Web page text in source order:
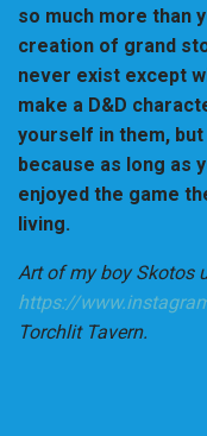
so much more than
creation of grand
never exist except
make a D&D
yourself in them,
because as long as
enjoyed the game
living.
Art of my boy Skotos
https://
Torchlit Tavern.